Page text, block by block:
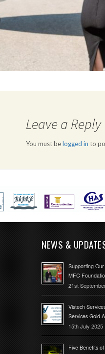
Leave a Reply
You must belogged in to
NEWS &
Supporting
MFC
21st
Vistech
Services Gold
15th July 2025
Five Benefits